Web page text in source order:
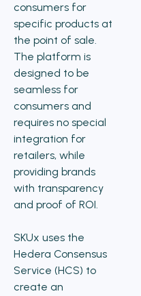
consumers for
specific products at
the point of sale.
The platform is
designed to be
seamless for
consumers and
requires no special
integration for
retailers, while
providing brands
with transparency
and proof of ROI.
SKUx uses the
Hedera Consensus
Service (HCS) to
create an